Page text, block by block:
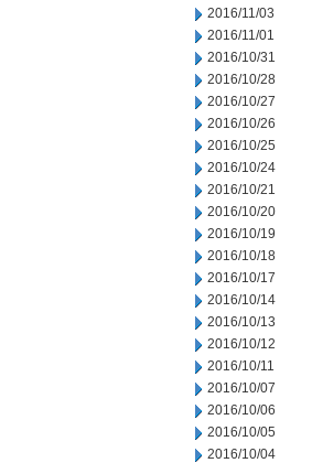
2016/11/03
2016/11/01
2016/10/31
2016/10/28
2016/10/27
2016/10/26
2016/10/25
2016/10/24
2016/10/21
2016/10/20
2016/10/19
2016/10/18
2016/10/17
2016/10/14
2016/10/13
2016/10/12
2016/10/11
2016/10/07
2016/10/06
2016/10/05
2016/10/04